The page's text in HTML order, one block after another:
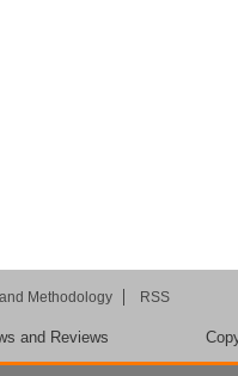
Methodology RSS
and Reviews